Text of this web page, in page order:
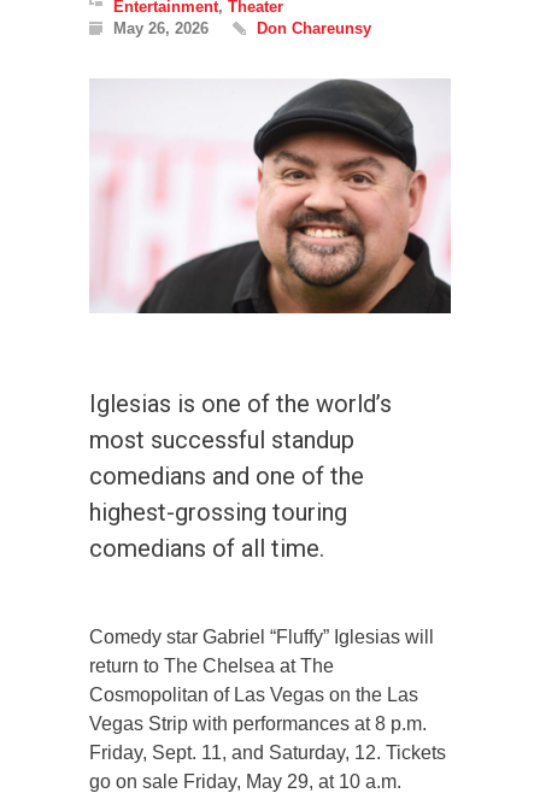
Entertainment, Theater
May 26, 2026
Don Chareunsy
Iglesias is one of the world’s
most successful standup
comedians and one of the
highest-grossing touring
comedians of all time.
Comedy star Gabriel “Fluffy” Iglesias will
return to The Chelsea at The
Cosmopolitan of Las Vegas on the Las
Vegas Strip with performances at 8 p.m.
Friday, Sept. 11, and Saturday, 12. Tickets
go on sale Friday, May 29, at 10 a.m.